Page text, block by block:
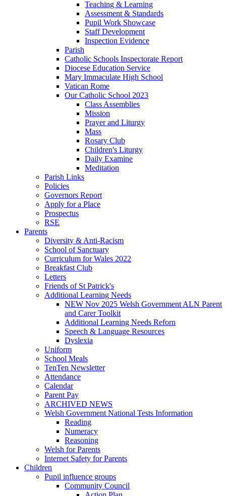
Teaching & Learning
Assessment & Standards
Pupil Work Showcase
Staff Development
Inspection Evidence
Parish
Catholic Schools Inspectorate Report
Diocese Education Service
Mary Immaculate High School
Vatican Rome
Our Catholic School 2023
Class Assemblies
Mission
Prayer and Liturgy
Mass
Rosary Club
Children's Liturgy
Daily Examine
Meditation
Parish Links
Policies
Governors Report
Apply for a Place
Prospectus
RSE
Parents
Diversity & Anti-Racism
School of Sanctuary
Curriculum for Wales 2022
Breakfast Club
Letters
Friends of St Patrick's
Additional Learning Needs
NEW Nov 2025 Welsh Government ALN Parent
and Carer Toolkit
Additional Learning Needs Reforn
Speech & Language Resources
Dyslexia
Uniform
School Meals
TenTen Newsletter
Attendance
Calendar
Parent Pay
ARCHIVED NEWS
Welsh Government National Tests Information
Reading
Numeracy
Reasoning
Welsh for Parents
Internet Safety for Parents
Children
Pupil influence groups
Community Council